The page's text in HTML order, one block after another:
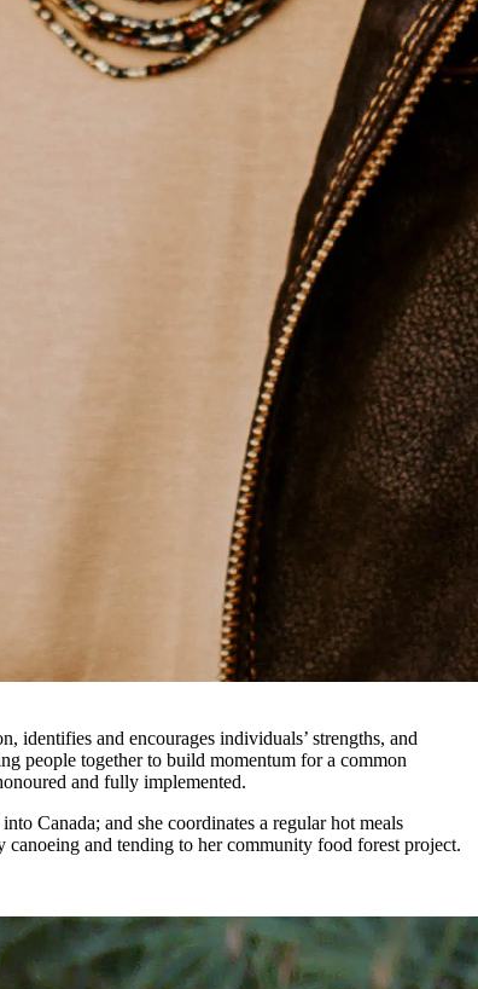
identifies and encourages individuals’ strengths, and
people together to build momentum for a common
and fully implemented.
Canada; and she coordinates a regular hot meals
and tending to her community food forest project.